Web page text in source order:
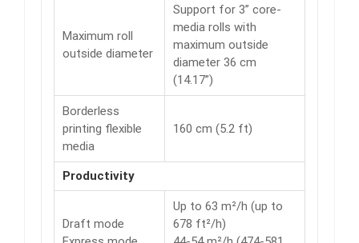
Maximum roll
outside diameter
Support for 3” core-
media rolls with
maximum outside
diameter 36 cm
(14.17”)
Borderless
printing flexible
media
160 cm (5.2 ft)
Productivity
Draft mode
Up to 63 m²/h (up to
678 ft²/h)